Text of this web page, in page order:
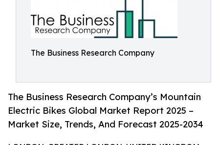
The Business Research Company
The Business Research Company’s Mountain
Electric Bikes Global Market Report 2025 –
Market Size, Trends, And Forecast 2025-2034